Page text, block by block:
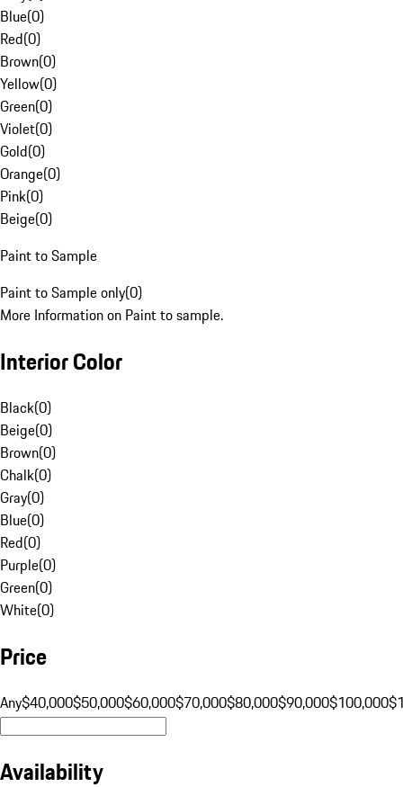
Blue(0)
Red(0)
Brown(0)
Yellow(0)
Green(0)
Violet(0)
Gold(0)
Orange(0)
Pink(0)
Beige(0)
Paint to Sample
Paint to Sample only(0)
More Information on Paint to sample.
Interior Color
Black(0)
Beige(0)
Brown(0)
Chalk(0)
Gray(0)
Blue(0)
Red(0)
Purple(0)
Green(0)
White(0)
Price
Any$40,000$50,000$60,000$70,000$80,000$90,000$100,000
Availability